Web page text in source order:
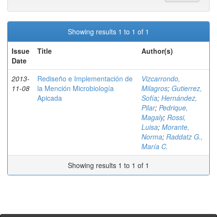
Showing results 1 to 1 of 1
Issue
Date
Title Author(s)
2013-
11-08
Rediseño e Implementación de
la Mención Microbiología
Apicada
Vizcarrondo,
Milagros; Gutierrez,
Sofía; Hernández,
Pilar; Pedrique,
Magaly; Rossi,
Luisa; Morante,
Norma; Raddatz G.,
María C.
Showing results 1 to 1 of 1